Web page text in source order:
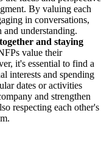
By valuing each
in conversations,
and understanding.
and staying
value their
it's essential to find a
interests and spending
dates or activities
and strengthen
respecting each other's